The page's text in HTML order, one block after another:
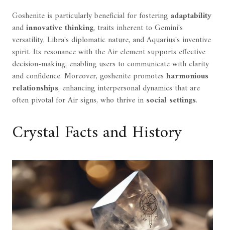
Goshenite is particularly beneficial for fostering adaptability
andinnovative thinking, traits inherent to Gemini's
versatility, Libra's diplomatic nature, and Aquarius's inventive
spirit. Its resonance with the Air element supports effective
decision-making, enabling users to communicate with clarity
and confidence. Moreover, goshenite promotes harmonious
relationships, enhancing interpersonal dynamics that are
often pivotal for Air signs, who thrive in social settings.
Crystal Facts and History